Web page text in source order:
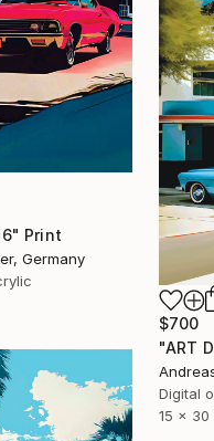
Print
Germany
$700
"ART
Digital
15 x 30